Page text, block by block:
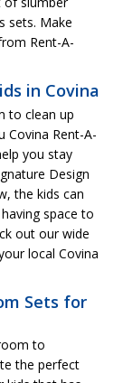
sets. Make
Rent-A-
in Covina
to clean up
Covina Rent-A-
you stay
Design
the kids can
space to
out our wide
local Covina
Sets for
to
the perfect